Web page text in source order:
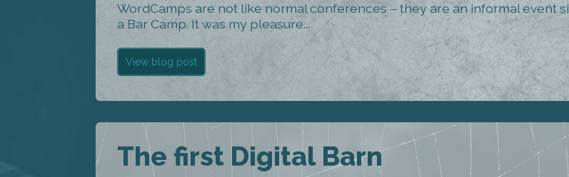
WordCamps are not like normal conferences – they are an informal event
a Bar Camp. It was my pleasure...
View blog post
The first Digital Barn